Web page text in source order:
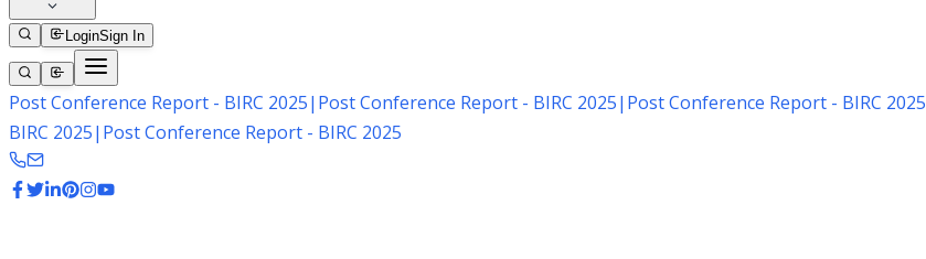
LoginSign In
Post Conference Report - BIRC 2025| Post Conference Report - BIRC 2025| Post Conference Report - BIRC 2025
BIRC 2025| Post Conference Report - BIRC 2025